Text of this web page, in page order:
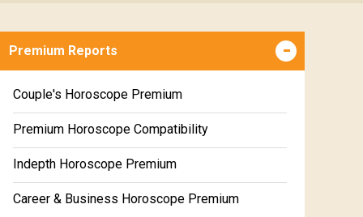
Premium Reports
Couple's Horoscope Premium
Premium Horoscope Compatibility
Indepth Horoscope Premium
Career & Business Horoscope Premium